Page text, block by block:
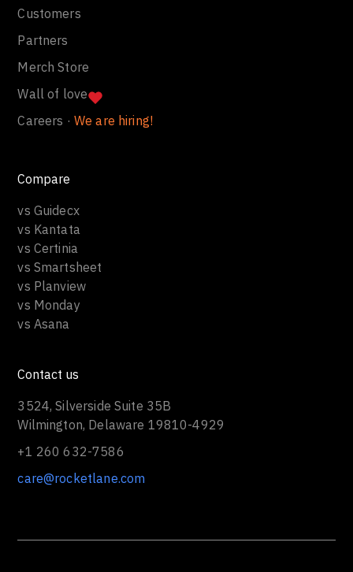
Customers
Partners
Merch Store
Wall of love
Careers · We are hiring!
Compare
vs Guidecx
vs Kantata
vs Certinia
vs Smartsheet
vs Planview
vs Monday
vs Asana
Contact us
3524, Silverside Suite 35B
Wilmington, Delaware 19810-4929
+1 260 632-7586
care@rocketlane.com